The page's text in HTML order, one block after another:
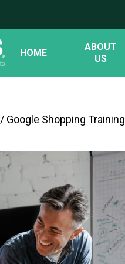
HOME
ABOUT
US
/ Google Shopping